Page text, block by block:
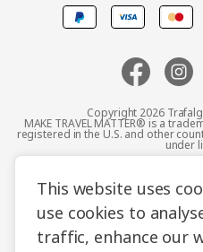
This website uses
use cookies to
traffic, enhance our
TRAFALGAR TOURS WEST
INC
3200 Bristol St, Suite 200,
Australia
New Zealand
South Africa
Asia
Copyright 2026
MAKE TRAVEL MATTER® is a
registered in the U.S. and other
under
Terms and Conditions
Privacy Policy